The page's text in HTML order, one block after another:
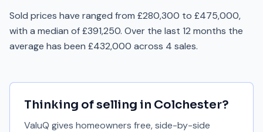
Sold prices have ranged from £280,300 to £475,000,
with a median of £391,250. Over the last 12 months the
average has been £432,000 across 4 sales.
Thinking of selling in Colchester?
ValuQ gives homeowners free, side-by-side